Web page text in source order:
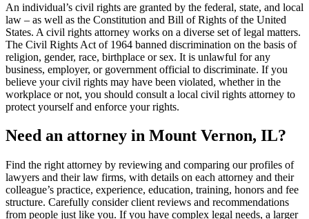
An individual’s civil rights are granted by the federal, state, and local
law – as well as the Constitution and Bill of Rights of the United
States. A civil rights attorney works on a diverse set of legal matters.
The Civil Rights Act of 1964 banned discrimination on the basis of
religion, gender, race, birthplace or sex. It is unlawful for any
business, employer, or government official to discriminate. If you
believe your civil rights may have been violated, whether in the
workplace or not, you should consult a local civil rights attorney to
protect yourself and enforce your rights.
Need an attorney in Mount Vernon, IL?
Find the right attorney by reviewing and comparing our profiles of
lawyers and their law firms, with details on each attorney and their
colleague’s practice, experience, education, training, honors and fee
structure. Carefully consider client reviews and recommendations
from people just like you. If you have complex legal needs, a larger